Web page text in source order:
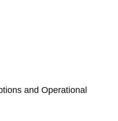
and Operational